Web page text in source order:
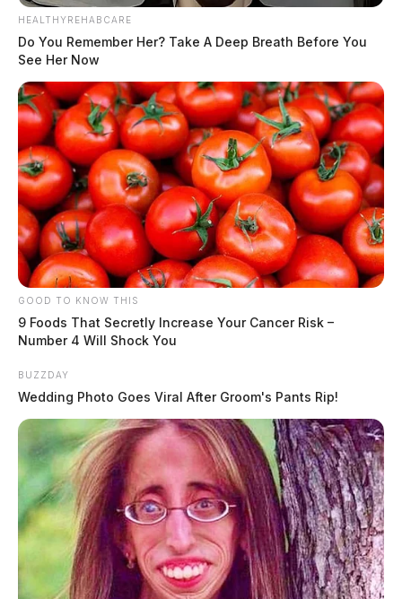
HEALTHYREHABCARE
Do You Remember Her? Take A Deep Breath Before You
See Her Now
GOOD TO KNOW THIS
9 Foods That Secretly Increase Your Cancer Risk –
Number 4 Will Shock You
BUZZDAY
Wedding Photo Goes Viral After Groom's Pants Rip!